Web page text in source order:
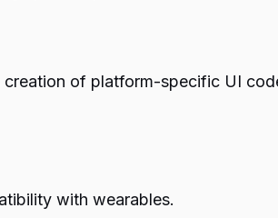
of platform-specific UI
with wearables.